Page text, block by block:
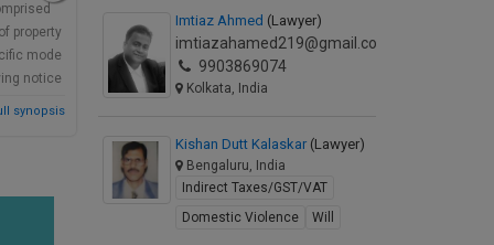
property
mode
notice
synopsis
Imtiaz Ahmed (Lawyer)
imtiazahamed219@gmail.com
9903869074
Kolkata, India
Kishan Dutt Kalaskar (Lawyer)
Bengaluru, India
Indirect Taxes/GST/VAT
Domestic Violence
Will